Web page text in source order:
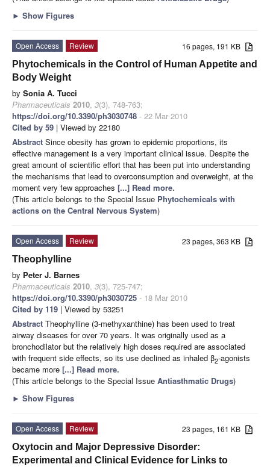
► Show Figures
16 pages, 191 KB
Open Access
Review
Phytochemicals in the Control of Human Appetite and
Body Weight
by Sonia A. Tucci
Pharmaceuticals 2010, 3(3), 748-763;
https://doi.org/10.3390/ph3030748 - 22 Mar 2010
Cited by 59 | Viewed by 22180
Abstract Since obesity has grown to epidemic proportions, its
effective management is a very important clinical issue. Despite the
great amount of scientific effort that has been put into understanding
the mechanisms that lead to overconsumption and overweight, at the
moment very few approaches [...] Read more.
(This article belongs to the Special Issue Phytochemicals with
actions on the Central Nervous System)
23 pages, 363 KB
Open Access
Review
Theophylline
by Peter J. Barnes
Pharmaceuticals 2010, 3(3), 725-747;
https://doi.org/10.3390/ph3030725 - 18 Mar 2010
Cited by 119 | Viewed by 53251
Abstract Theophylline (3-methyxanthine) has been used to treat
airway diseases for over 70 years. It was originally used as a
bronchodilator but the relatively high doses required are associated
with frequent side effects, so its use declined as inhaled β2-agonists
became more [...] Read more.
(This article belongs to the Special Issue Antiasthmatic Drugs)
► Show Figures
23 pages, 161 KB
Open Access
Review
Oxytocin and Major Depressive Disorder:
Experimental and Clinical Evidence for Links to